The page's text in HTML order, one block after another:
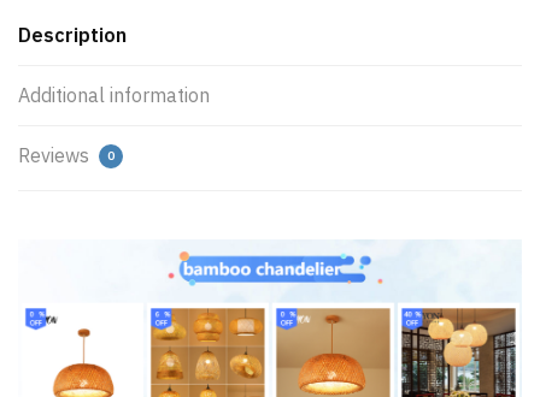
Description
Additional information
Reviews 0